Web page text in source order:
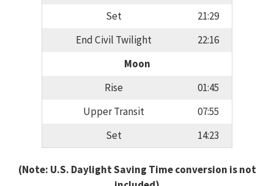
Set
21:29
End Civil Twilight
22:16
Moon
Rise
01:45
Upper Transit
07:55
Set
14:23
(Note: U.S. Daylight Saving Time conversion is not